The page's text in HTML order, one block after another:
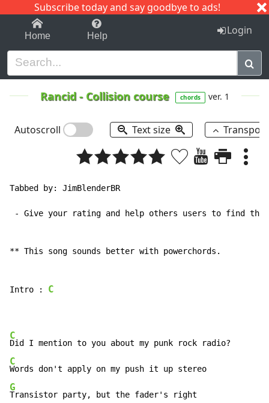
Subscribe today and say goodbye to ads!
1-9 C I J
Home Help Login
Rancid- Collision course chords ver. 1
Autoscroll Text size
Tabbed by: JimBlenderBR
- Give your rating and help others users to find the
** This song sounds better with powerchords.
Intro : C
C
C
G